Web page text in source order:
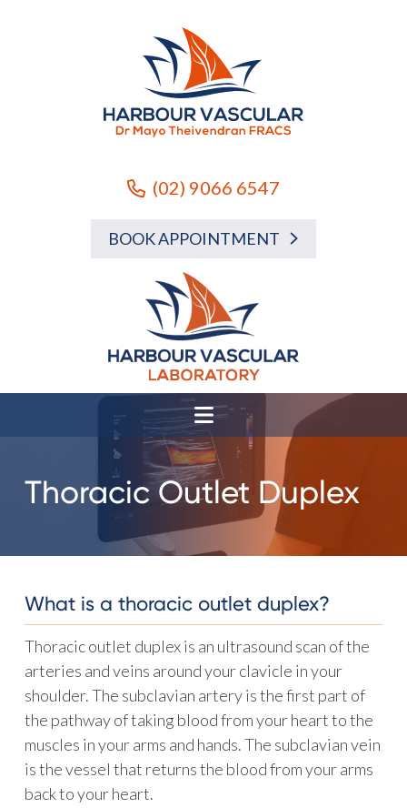
(02) 9066 6547
BOOK APPOINTMENT
Thoracic Outlet Duplex
What is a thoracic outlet duplex?
Thoracic outlet duplex is an ultrasound scan of the
arteries and veins around your clavicle in your
shoulder. The subclavian artery is the first part of
the pathway of taking blood from your heart to the
muscles in your arms and hands. The subclavian vein
is the vessel that returns the blood from your arms
back to your heart.